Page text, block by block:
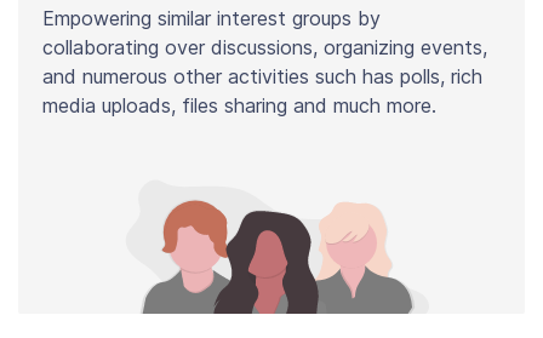
Empowering similar interest groups by
collaborating over discussions, organizing events,
and numerous other activities such has polls, rich
media uploads, files sharing and much more.